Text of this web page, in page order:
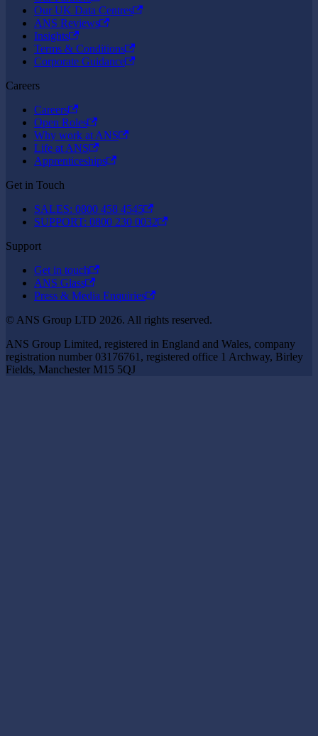
Our UK Data Centres
ANS Reviews
Insights
Terms & Conditions
Corporate Guidance
Careers
Careers
Open Roles
Why work at ANS
Life at ANS
Apprenticeships
Get in Touch
SALES: 0800 458 4545
SUPPORT: 0800 230 0032
Support
Get in touch
ANS Glass
Press & Media Enquiries
© ANS Group LTD 2026. All rights reserved.
ANS Group Limited, registered in England and Wales, company
registration number 03176761, registered office 1 Archway, Birley
Fields, Manchester M15 5QJ